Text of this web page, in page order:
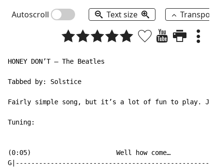
Autoscroll Text size
HONEY DON’T – The Beatles
Tabbed by: Solstice
Fairly simple song, but it’s a lot of fun to play.
Tuning:
(0:05)                      Well how come…